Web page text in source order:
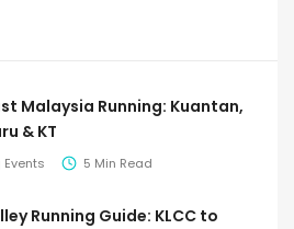
Malaysia Running: Kuantan,
& KT
Events 5 Min Read
Running Guide: KLCC to